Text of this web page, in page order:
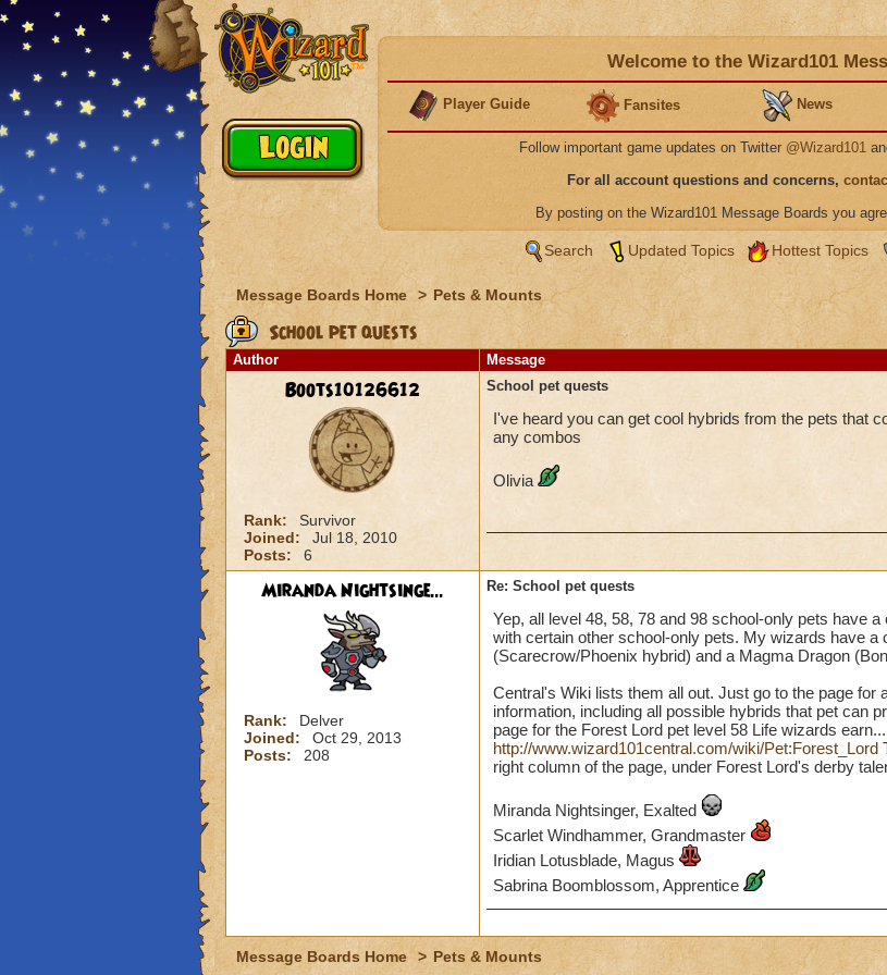
Welcome to the Wizard101
Player Guide Fansites News
Follow important game updates on Twitter @Wizard101
For all account questions and concerns,
By posting on the Wizard101 Message Boards you
Search Updated Topics Hottest Topics
Message Boards Home > Pets & Mounts
School pet quests
Author Message
Boots10126612
Rank:
Survivor
Joined:
Jul 18, 2010
Posts:
6
School pet quests
I've heard you can get cool hybrids from the pets that
any combos
Olivia
Miranda Nightsinge...
Rank:
Delver
Joined:
Oct 29, 2013
Posts:
208
Re: School pet quests
Yep, all level 48, 58, 78 and 98 school-only pets have
with certain other school-only pets. My wizards have a
(Scarecrow/Phoenix hybrid) and a Magma Dragon
Central's Wiki lists them all out. Just go to the page for
information, including all possible hybrids that pet can
page for the Forest Lord pet level 58 Life wizards
http://www.wizard101central.com/wiki/Pet:Forest_Lord
right column of the page, under Forest Lord's derby
Miranda Nightsinger, Exalted
Scarlet Windhammer, Grandmaster
Iridian Lotusblade, Magus
Sabrina Boomblossom, Apprentice
Message Boards Home > Pets & Mounts